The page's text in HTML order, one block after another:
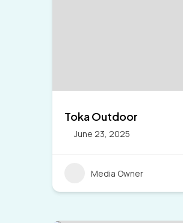
Toka Outdoor
June 23, 2025
Media Owner